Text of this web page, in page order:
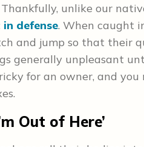
unlike our
defense. When caught
and jump so that their
generally unpleasant
for an owner, and
Out of Here’